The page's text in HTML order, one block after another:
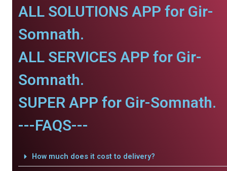
ALL SOLUTIONS APP for Gir-
Somnath.
ALL SERVICES APP for Gir-
Somnath.
SUPER APP for Gir-Somnath.
---FAQS---
How much does it cost to delivery?